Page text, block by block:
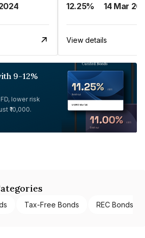
12.25% 14 Mar
View details
9-12%
lower risk
₹10,000.
Tax-Free Bonds REC Bonds